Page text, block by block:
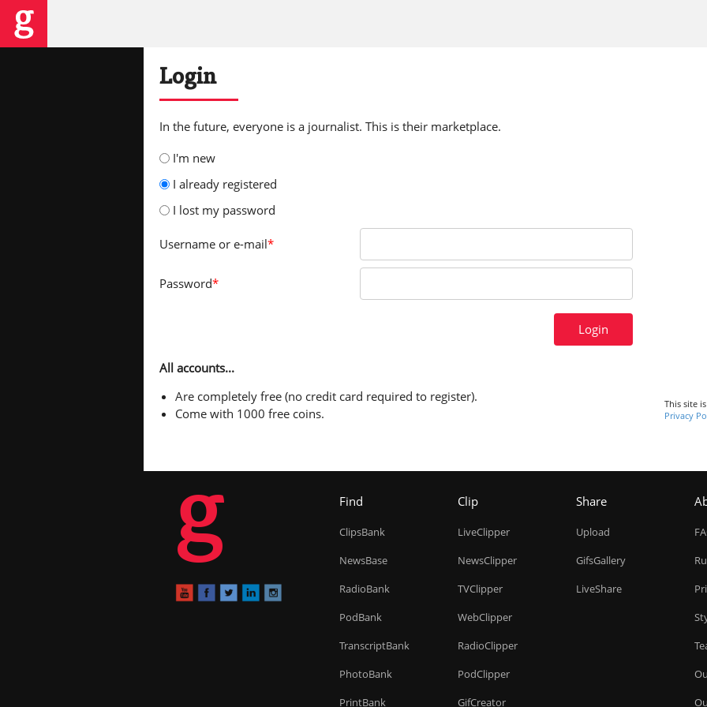
Login
In the future, everyone is a journalist. This is their marketplace.
I'm new
I already registered
I lost my password
Username or e-mail*
Password*
Login
All accounts...
Are completely free (no credit card required to register).
Come with 1000 free coins.
This site
Privacy
g Find
ClipsBank
NewsBase
RadioBank
PodBank
TranscriptBank
PhotoBank
PrintBank
Clip
LiveClipper
NewsClipper
TVClipper
WebClipper
RadioClipper
PodClipper
GifCreator
Share
Upload
GifsGallery
LiveShare